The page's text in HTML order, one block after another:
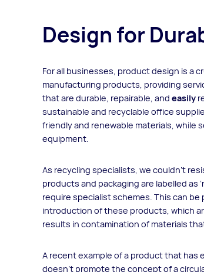
Design for
For all businesses, product design is a
manufacturing products, providing
that are durable, repairable, and easily
sustainable and recyclable office
friendly and renewable materials, while
equipment.
As recycling specialists, we couldn’t
products and packaging are labelled as
require specialist schemes. This can be
introduction of these products, which
results in contamination of materials
A recent example of a product that has
doesn’t promote the concept of a